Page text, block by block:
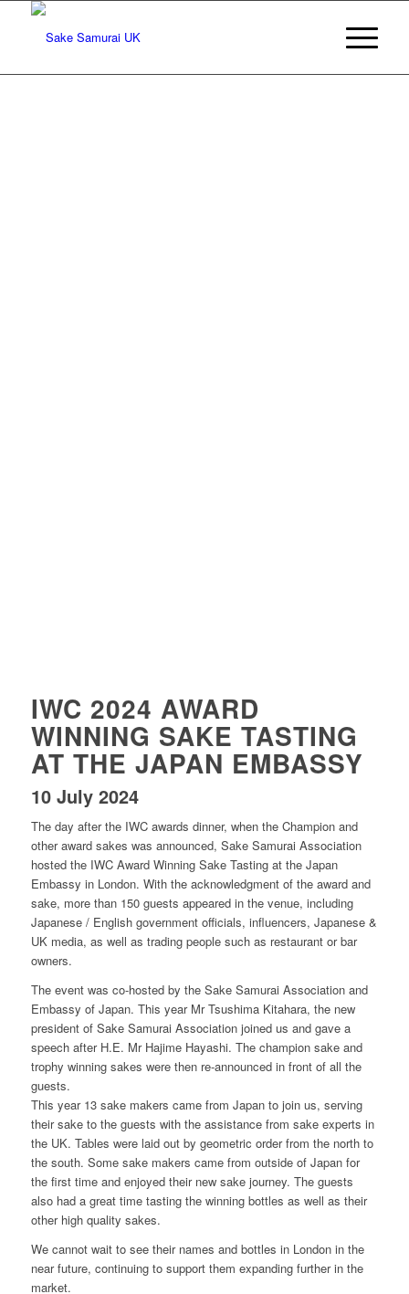
IWC 2024 AWARD
WINNING SAKE TASTING
AT THE JAPAN EMBASSY
10 July 2024
The day after the IWC awards dinner, when the Champion and
other award sakes was announced, Sake Samurai Association
hosted the IWC Award Winning Sake Tasting at the Japan
Embassy in London. With the acknowledgment of the award and
sake, more than 150 guests appeared in the venue, including
Japanese / English government officials, influencers, Japanese &
UK media, as well as trading people such as restaurant or bar
owners.
The event was co-hosted by the Sake Samurai Association and
Embassy of Japan. This year Mr Tsushima Kitahara, the new
president of Sake Samurai Association joined us and gave a
speech after H.E. Mr Hajime Hayashi. The champion sake and
trophy winning sakes were then re-announced in front of all the
guests.
This year 13 sake makers came from Japan to join us, serving
their sake to the guests with the assistance from sake experts in
the UK. Tables were laid out by geometric order from the north to
the south. Some sake makers came from outside of Japan for
the first time and enjoyed their new sake journey. The guests
also had a great time tasting the winning bottles as well as their
other high quality sakes.
We cannot wait to see their names and bottles in London in the
near future, continuing to support them expanding further in the
market.